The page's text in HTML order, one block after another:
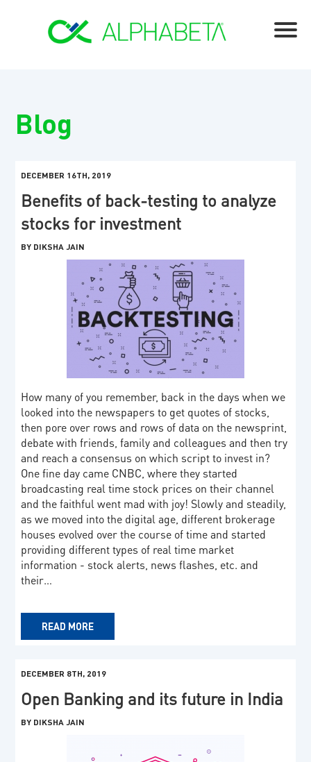
Blog
DECEMBER 16TH, 2019
Benefits of back-testing to analyze
stocks for investment
BY DIKSHA JAIN
How many of you remember, back in the days when we
looked into the newspapers to get quotes of stocks,
then pore over rows and rows of data on the newsprint,
debate with friends, family and colleagues and then try
and reach a consensus on which script to invest in?
One fine day came CNBC, where they started
broadcasting real time stock prices on their channel
and the faithful went mad with joy! Slowly and steadily,
as we moved into the digital age, different brokerage
houses evolved over the course of time and started
providing different types of real time market
information - stock alerts, news flashes, etc. and
their…
READ MORE
DECEMBER 8TH, 2019
Open Banking and its future in India
BY DIKSHA JAIN